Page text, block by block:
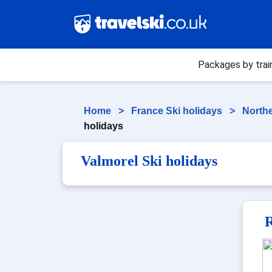
Packages by
Home > France Ski holidays >
holidays
Valmorel Ski holidays